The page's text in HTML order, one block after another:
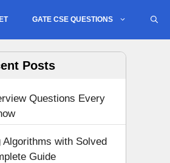
GATE CSE QUESTIONS
Posts
Questions Every
Algorithms with Solved
Guide